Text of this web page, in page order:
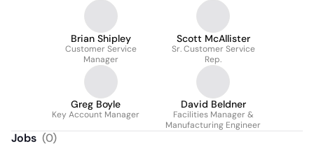
Brian Shipley
Customer Service
Manager
Scott McAllister
Sr. Customer Service
Rep.
Greg Boyle
Key Account Manager
David Beldner
Facilities Manager &
Manufacturing Engineer
Jobs (0)